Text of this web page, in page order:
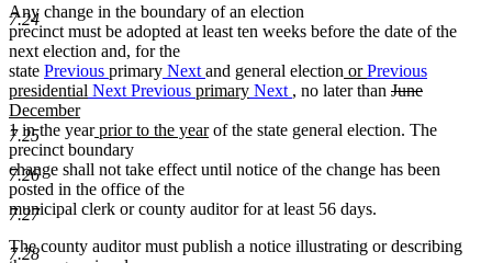
7.24
7.25
7.26
7.27
7.28
Any change in the boundary of an election
precinct must be adopted at least ten weeks before the date of the
next election and, for the
state Previous primary Next and general election new
text
orPrevious
presidential Next Previous primary Next
new
end
, no later than deleted
begin
Junedeleted
end
new
begin
December
new
text
end
1 in the yearnew
text
begin
prior to the yearnew
end
of the state general election. The
precinct boundary
change shall not take effect until notice of the change has been
posted in the office of the
municipal clerk or county auditor for at least 56 days.
The county auditor must publish a notice illustrating or describing